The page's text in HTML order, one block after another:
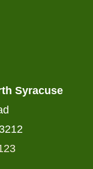
Syracuse